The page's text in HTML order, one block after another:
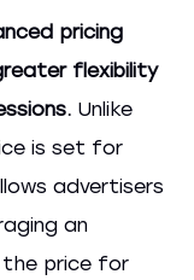
pricing
flexibility
Unlike
is set for
advertisers
an
the price for